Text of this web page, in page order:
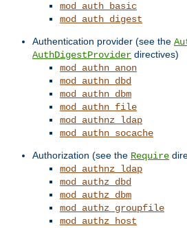
mod_auth_basic
mod_auth_digest
Authentication provider (see the
AuthDigestProvider directives)
mod_authn_anon
mod_authn_dbd
mod_authn_dbm
mod_authn_file
mod_authnz_ldap
mod_authn_socache
Authorization (see the Require
mod_authnz_ldap
mod_authz_dbd
mod_authz_dbm
mod_authz_groupfile
mod_authz_host